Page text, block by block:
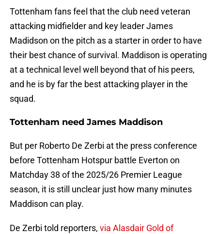
Tottenham fans feel that the club need veteran
attacking midfielder and key leader James
Madidson on the pitch as a starter in order to have
their best chance of survival. Maddison is operating
at a technical level well beyond that of his peers,
and he is by far the best attacking player in the
squad.
Tottenham need James Maddison
But per Roberto De Zerbi at the press conference
before Tottenham Hotspur battle Everton on
Matchday 38 of the 2025/26 Premier League
season, it is still unclear just how many minutes
Maddison can play.
De Zerbi told reporters, via Alasdair Gold of